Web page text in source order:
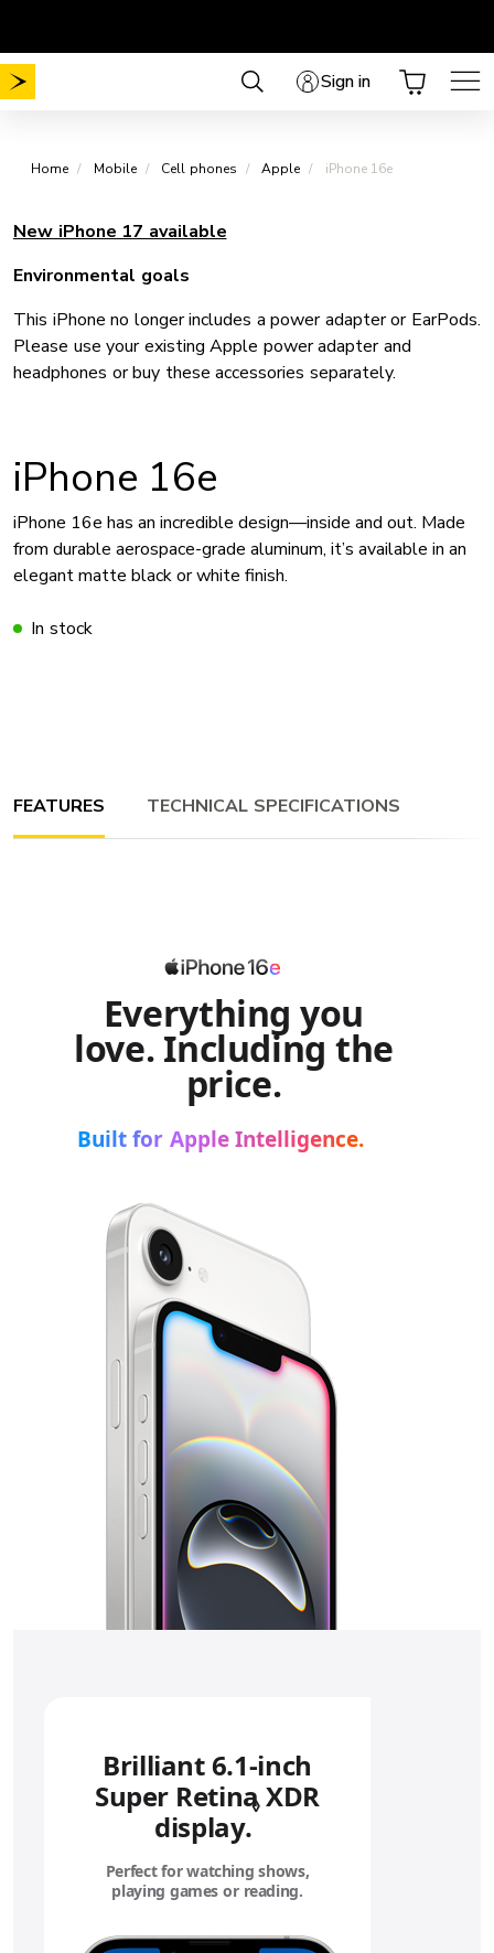
content
Sign in
Home Mobile Cell phones Apple iPhone 16e
New iPhone 17 available
Environmental goals
This iPhone no longer includes a power adapter or EarPods.
Please use your existing Apple power adapter and
headphones or buy these accessories separately.
iPhone 16e
iPhone 16e has an incredible design—inside and out. Made
from durable aerospace-grade aluminum, it’s available in an
elegant matte black or white finish.
In stock
FEATURES TECHNICAL SPECIFICATIONS
Everything you
love. Including the
price.
Built for Apple Intelligence.
Brilliant 6.1‑inch
Super Retina XDR
display.
◊
Perfect for watching shows,
playing games or reading.